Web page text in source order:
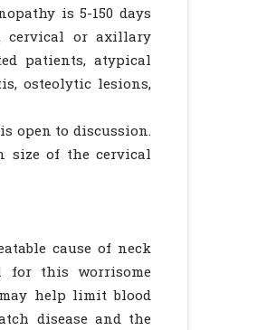
is 5-150 days
cervical or axillary
patients, atypical
osteolytic lesions,
open to discussion.
size of the cervical
cause of neck
for this worrisome
help limit blood
disease and the